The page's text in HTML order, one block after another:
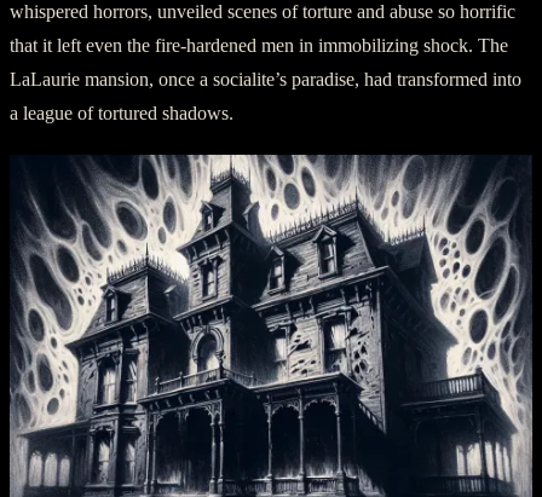
whispered horrors, unveiled scenes of torture and abuse so horrific
that it left even the fire-hardened men in immobilizing shock. The
LaLaurie mansion, once a socialite’s paradise, had transformed into
a league of tortured shadows.